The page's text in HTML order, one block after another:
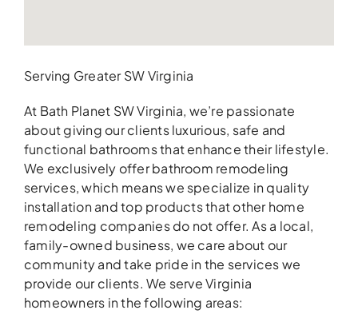
Serving Greater SW Virginia
At Bath Planet SW Virginia, we’re passionate
about giving our clients luxurious, safe and
functional bathrooms that enhance their lifestyle.
We exclusively offer bathroom remodeling
services, which means we specialize in quality
installation and top products that other home
remodeling companies do not offer. As a local,
family-owned business, we care about our
community and take pride in the services we
provide our clients. We serve Virginia
homeowners in the following areas: